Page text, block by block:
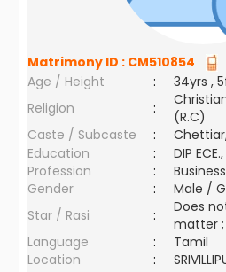
Matrimony ID : CM510854
Age / Height
:
34yrs ,
Religion
:
(R.C)
Caste / Subcaste
:
Education
:
DIP ECE.,
Profession
:
Gender
:
Male /
Star / Rasi
:
Does
matter ;
Language
:
Tamil
Location
: